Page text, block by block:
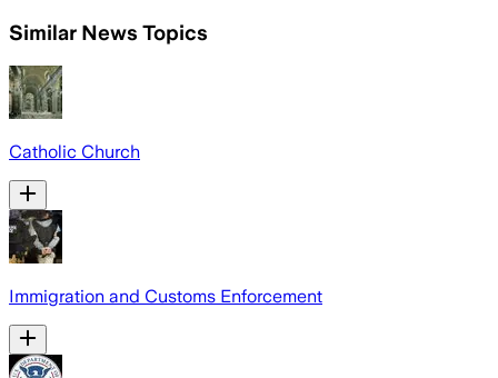
Similar News Topics
Catholic Church
Immigration and Customs Enforcement